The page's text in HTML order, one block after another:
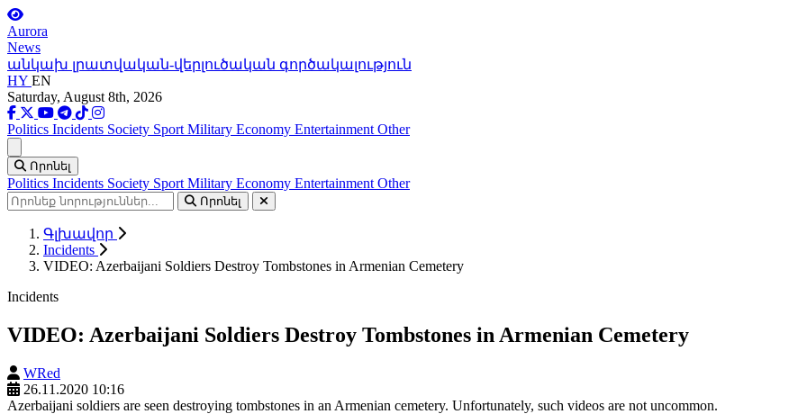
Aurora
News
անկախ լրատվական-վերլուծական գործակալություն
HY EN
Saturday, August 8th, 2026
Politics Incidents Society Sport Military Economy Entertainment Other
Որոնել
Politics Incidents Society Sport Military Economy Entertainment Other
Որոնել
Գլխավոր
Incidents
VIDEO: Azerbaijani Soldiers Destroy Tombstones in Armenian Cemetery
Incidents
VIDEO: Azerbaijani Soldiers Destroy Tombstones in Armenian Cemetery
WRed
26.11.2020 10:16
Azerbaijani soldiers are seen destroying tombstones in an Armenian cemetery. Unfortunately, such videos are not uncommon.